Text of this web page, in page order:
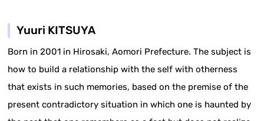
Yuuri KITSUYA
Born in 2001 in Hirosaki, Aomori Prefecture. The subject is
how to build a relationship with the self with otherness
that exists in such memories, based on the premise of the
present contradictory situation in which one is haunted by